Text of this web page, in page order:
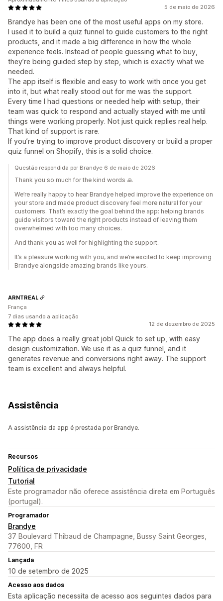
5 de maio de 2026
Brandye has been one of the most useful apps on my store.
I used it to build a quiz funnel to guide customers to the right
products, and it made a big difference in how the whole
experience feels. Instead of people guessing what to buy,
they’re being guided step by step, which is exactly what we
needed.
The app itself is flexible and easy to work with once you get
into it, but what really stood out for me was the support.
Every time I had questions or needed help with setup, their
team was quick to respond and actually stayed with me until
things were working properly. Not just quick replies real help.
That kind of support is rare.
If you’re trying to improve product discovery or build a proper
quiz funnel on Shopify, this is a solid choice.
Questão respondida por Brandye 6 de maio de 2026
Thank you so much for the kind words 🙏
We’re really happy to hear Brandye helped improve the experience on
your store and made product discovery feel more natural for your
customers. That’s exactly the goal behind the app: helping brands
guide visitors toward the right products instead of leaving them
overwhelmed with too many choices.
And thank you as well for highlighting the support.
It’s a pleasure working with you, and we’re excited to keep improving
Brandye alongside amazing brands like yours.
12 de dezembro de 2025
The app does a really great job! Quick to set up, with easy
design customization. We use it as a quiz funnel, and it
generates revenue and conversions right away. The support
team is excellent and always helpful.
ARNTREAL
França
7 dias usando a aplicação
Assistência
A assistência da app é prestada por Brandye.
Recursos
Política de privacidade
Tutorial
Este programador não oferece assistência direta em Português
(portugal).
Programador
Brandye
37 Boulevard Thibaud de Champagne, Bussy Saint Georges,
77600, FR
Lançada
10 de setembro de 2025
Acesso aos dados
Esta aplicação necessita de acesso aos seguintes dados para